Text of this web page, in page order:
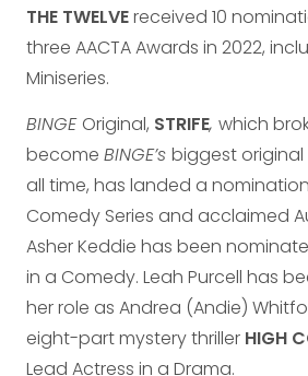
THE TWELVEreceived 10
three AACTA Awards in 2022,
Miniseries.
BINGE Original, STRIFE, which
become BINGE’s biggest original
all time, has landed a
Comedy Series and acclaimed
Asher Keddie has been
in a Comedy. Leah Purcell has
her role as Andrea (Andie)
eight-part mystery thriller HIGH
Lead Actress in a Drama.